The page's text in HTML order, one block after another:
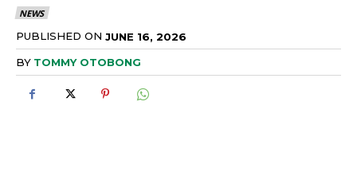
NEWS
PUBLISHED ON JUNE 16, 2026
BY TOMMY OTOBONG